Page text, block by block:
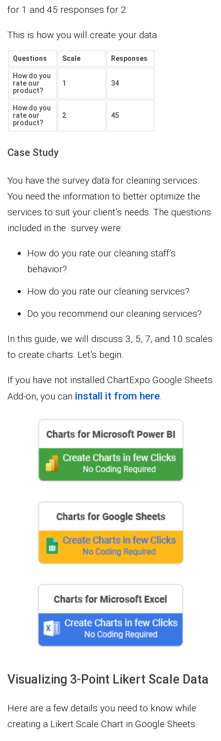
for 1 and 45 responses for 2.
This is how you will create your data.
Questions Scale Responses
How do you
rate our
product?
1 34
How do you
rate our
product?
2 45
Case Study
You have the survey data for cleaning services.
You need the information to better optimize the
services to suit your client’s needs. The questions
included in the survey were:
How do you rate our cleaning staff’s
behavior?
How do you rate our cleaning services?
Do you recommend our cleaning services?
In this guide, we will discuss 3, 5, 7, and 10 scales
to create charts. Let’s begin.
If you have not installed ChartExpo Google Sheets
Add-on, you can install it from here
Visualizing 3-Point Likert Scale Data
Here are a few details you need to know while
creating a Likert Scale Chart in Google Sheets.